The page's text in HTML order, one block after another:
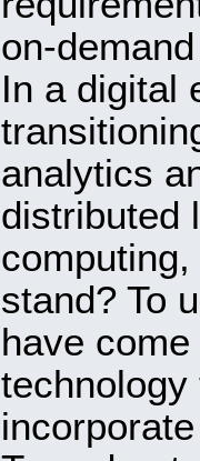
on-
In a digital
analytics
distributed
stand? To
have